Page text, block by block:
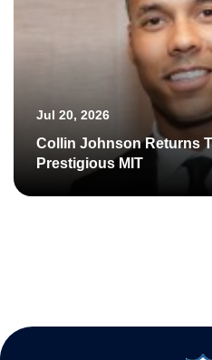
Jul 20, 2026
Collin Johnson Returns
Prestigious MIT